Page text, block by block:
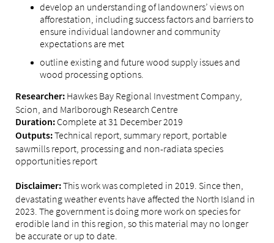
develop an understanding of landowners’ views on
afforestation, including success factors and barriers to
ensure individual landowner and community
expectations are met
outline existing and future wood supply issues and
wood processing options.
Researcher: Hawkes Bay Regional Investment Company,
Scion, and Marlborough Research Centre
Duration: Complete at 31 December 2019
Outputs:Technical report, summary report, portable
sawmills report, processing and non-radiata species
opportunities report
Disclaimer:This work was completed in 2019. Since then,
devastating weather events have affected the North Island in
2023. The government is doing more work on species for
erodible land in this region, so this material may no longer
be accurate or up to date.